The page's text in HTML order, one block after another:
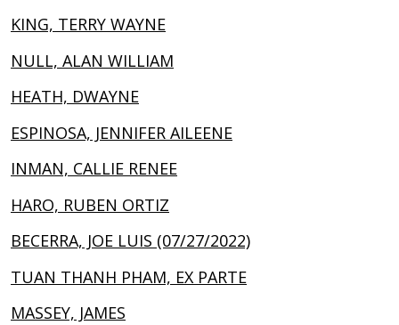
KING, TERRY WAYNE
NULL, ALAN WILLIAM
HEATH, DWAYNE
ESPINOSA, JENNIFER AILEENE
INMAN, CALLIE RENEE
HARO, RUBEN ORTIZ
BECERRA, JOE LUIS (07/27/2022)
TUAN THANH PHAM, EX PARTE
MASSEY, JAMES